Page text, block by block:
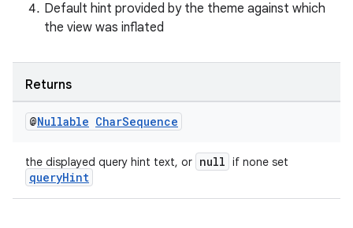
Default hint provided by the theme against which
the view was inflated
Returns
@Nullable CharSequence
the displayed query hint text, or null if none set
queryHint